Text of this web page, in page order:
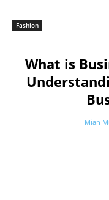
Fashion
What is
Mian